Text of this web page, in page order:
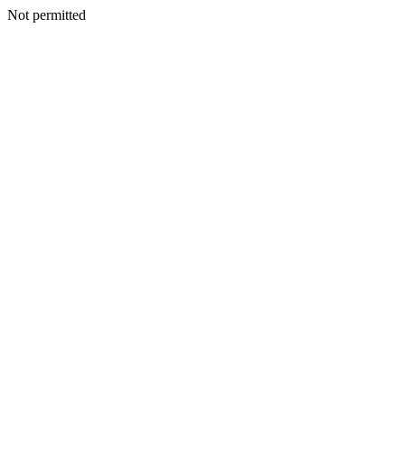
Not permitted